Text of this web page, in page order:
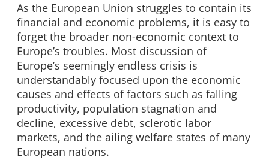
As the European Union struggles to contain its
financial and economic problems, it is easy to
forget the broader non-economic context to
Europe’s troubles. Most discussion of
Europe’s seemingly endless crisis is
understandably focused upon the economic
causes and effects of factors such as falling
productivity, population stagnation and
decline, excessive debt, sclerotic labor
markets, and the ailing welfare states of many
European nations.